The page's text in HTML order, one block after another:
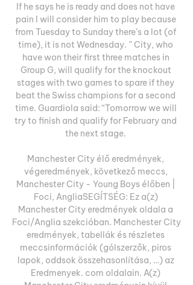
If he says he is ready and does not have
pain I will consider him to play because
from Tuesday to Sunday there’s a lot (of
time), it is not Wednesday. ” City, who
have won their first three matches in
Group G, will qualify for the knockout
stages with two games to spare if they
beat the Swiss champions for a second
time. Guardiola said: “Tomorrow we will
try to finish and qualify for February and
the next stage.
Manchester City élő eredmények,
végeredmények, következő meccs,
Manchester City - Young Boys élőben |
Foci, AngliaSEGÍTSÉG: Ez a(z)
Manchester City eredmények oldala a
Foci/Anglia szekcióban. Manchester City
eredmények, tabellák és részletes
meccsinformációk (gólszerzők, piros
lapok, oddsok összehasonlítása, …) az
Eredmenyek. com oldalain. A(z)